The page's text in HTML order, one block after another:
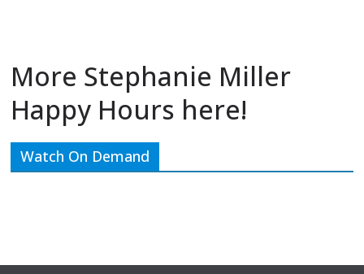
More Stephanie Miller
Happy Hours here!
Watch On Demand